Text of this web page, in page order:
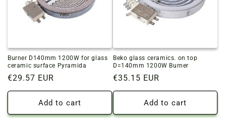
Burner D140mm 1200W for glass
ceramic surface Pyramida
Regular
price
€29.57 EUR
Add to cart
Beko glass ceramics. on top
D=140mm 1200W Burner
Regular
price
€35.15 EUR
Add to cart